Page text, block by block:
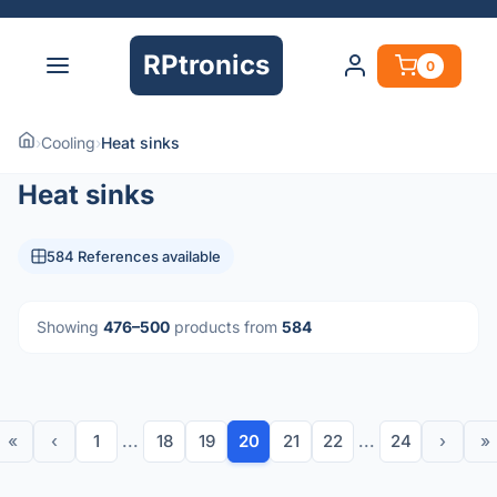
RPtronics 0
›Cooling›Heat sinks
Heat sinks
584 References available
Showing 476–500 products from 584
« ‹ 1 ... 18 19 20 21 22 ... 24 › »